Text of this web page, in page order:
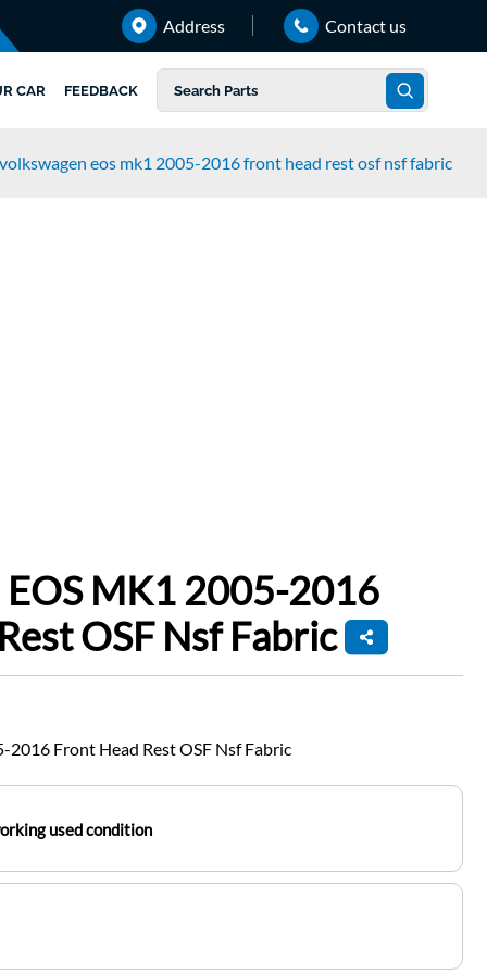
Address Contact us
CAR FEEDBACK
volkswagen eos mk1 2005-2016 front head rest osf nsf fabric
MK1 2005-2016
OSF Nsf Fabric
2016 Front Head Rest OSF Nsf Fabric
used condition